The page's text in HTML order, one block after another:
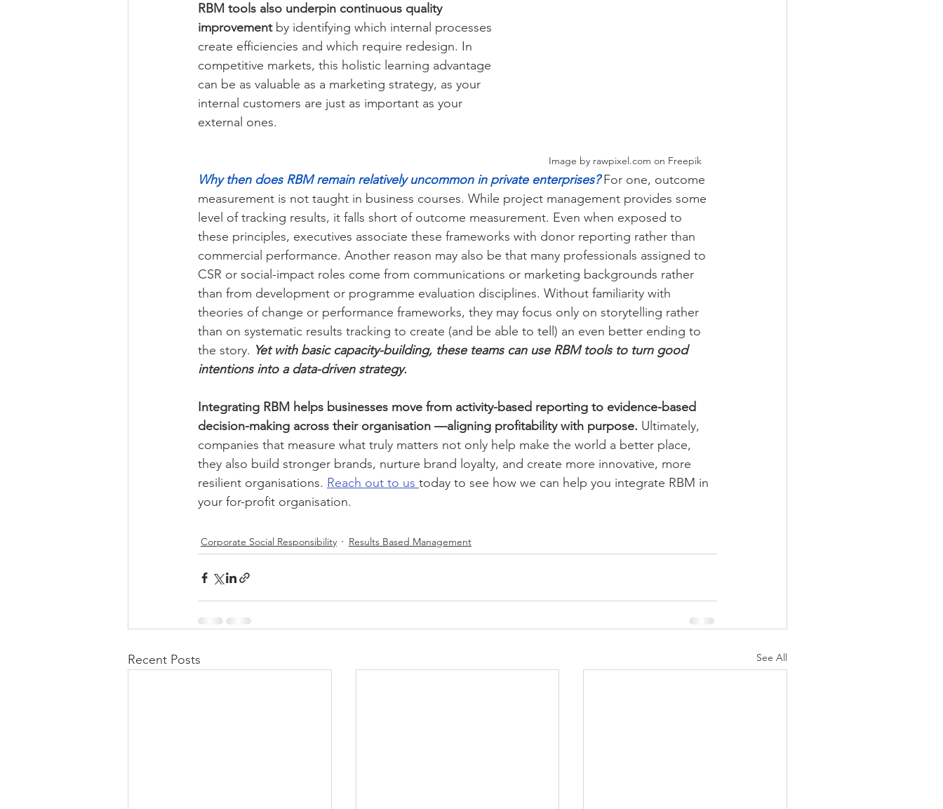
RBM tools also underpin continuous quality
improvement by identifying which internal processes
create efficiencies and which require redesign. In
competitive markets, this holistic learning advantage
can be as valuable as a marketing strategy, as your
internal customers are just as important as your
external ones.
											               Image by rawpixel.com on Freepik
Why then does RBM remain relatively uncommon in private enterprises? For one, outcome
measurement is not taught in business courses. While project management provides some
level of tracking results, it falls short of outcome measurement. Even when exposed to
these principles, executives associate these frameworks with donor reporting rather than
commercial performance. Another reason may also be that many professionals assigned to
CSR or social-impact roles come from communications or marketing backgrounds rather
than from development or programme evaluation disciplines. Without familiarity with
theories of change or performance frameworks, they may focus only on storytelling rather
than on systematic results tracking to create (and be able to tell) an even better ending to
the story. Yet with basic capacity-building, these teams can use RBM tools to turn good
intentions into a data-driven strategy.
Integrating RBM helps businesses move from activity-based reporting to evidence-based
decision-making across their organisation —aligning profitability with purpose. Ultimately,
companies that measure what truly matters not only help make the world a better place,
they also build stronger brands, nurture brand loyalty, and create more innovative, more
resilient organisations. Reach out to us today to see how we can help you integrate RBM in
your for-profit organisation.
Corporate Social Responsibility Results Based Management
Recent Posts See All